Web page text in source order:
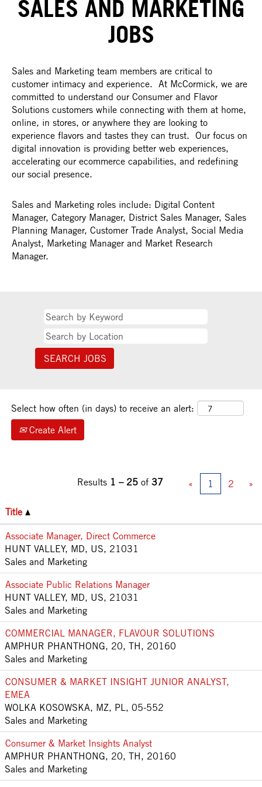
SALES AND MARKETING
JOBS
Sales and Marketing team members are critical to
customer intimacy and experience. At McCormick, we are
committed to understand our Consumer and Flavor
Solutions customers while connecting with them at home,
online, in stores, or anywhere they are looking to
experience flavors and tastes they can trust. Our focus on
digital innovation is providing better web experiences,
accelerating our ecommerce capabilities, and redefining
our social presence.
Sales and Marketing roles include: Digital Content
Manager, Category Manager, District Sales Manager, Sales
Planning Manager, Customer Trade Analyst, Social Media
Analyst, Marketing Manager and Market Research
Manager.
Select how often (in days) to receive an alert:
Create Alert
Results 1 – 25 of 37 « 1 2 »
Title
Associate Manager, Direct Commerce
HUNT VALLEY, MD, US, 21031
Sales and Marketing
Associate Public Relations Manager
HUNT VALLEY, MD, US, 21031
Sales and Marketing
COMMERCIAL MANAGER, FLAVOUR SOLUTIONS
AMPHUR PHANTHONG, 20, TH, 20160
Sales and Marketing
CONSUMER & MARKET INSIGHT JUNIOR ANALYST,
EMEA
WOLKA KOSOWSKA, MZ, PL, 05-552
Sales and Marketing
Consumer & Market Insights Analyst
AMPHUR PHANTHONG, 20, TH, 20160
Sales and Marketing